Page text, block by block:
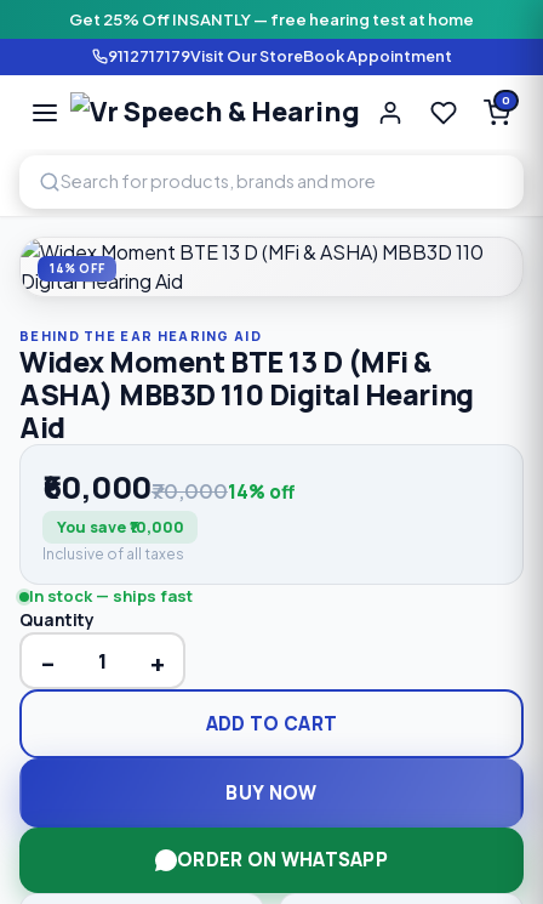
Get 25% Off INSANTLY — free hearing test at home
9112717179Visit Our StoreBook Appointment
Vr Speech
SPEECH AND HEARING
0
14% OFF
BEHIND THE EAR HEARING AID
Widex Moment BTE 13 D (MFi &
ASHA) MBB3D 110 Digital Hearing
Aid
₹60,000₹70,00014% off
You save ₹10,000
Inclusive of all taxes
In stock — ships fast
Quantity
− +
ADD TO CART
BUY NOW
ORDER ON WHATSAPP